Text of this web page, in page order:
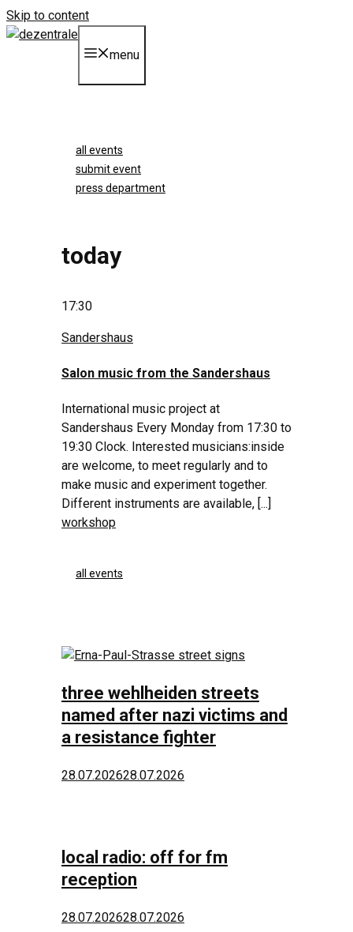
Skip to content
menu
all events
submit event
press department
today
17:30
Sandershaus
Salon music from the Sandershaus
International music project at
Sandershaus Every Monday from 17:30 to
19:30 Clock. Interested musicians:inside
are welcome, to meet regularly and to
make music and experiment together.
Different instruments are available, [...]
workshop
all events
three wehlheiden streets
named after nazi victims and
a resistance fighter
28.07.202628.07.2026
local radio: off for fm
reception
28.07.202628.07.2026